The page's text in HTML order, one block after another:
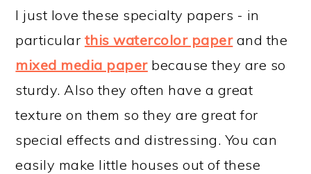
I just love these specialty papers - in
particular this watercolor paperand the
mixed media paperbecause they are so
sturdy. Also they often have a great
texture on them so they are great for
special effects and distressing. You can
easily make little houses out of these